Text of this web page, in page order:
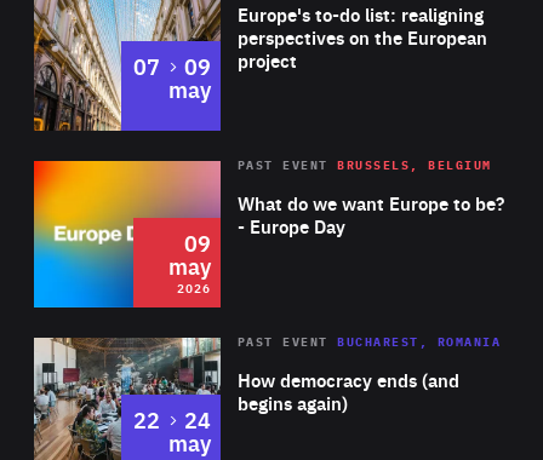
Europe's to-do list: realigning
perspectives on the European
project
07 to
09
may
2026 Area
of
Expertise
What do we want Europe to be?
- Europe Day
PAST EVENT BRUSSELS, BELGIUM
09
may
2026
Area
Expertise
How democracy ends (and
begins again)
PAST EVENT BUCHAREST, ROMANIA
22 to
24
may